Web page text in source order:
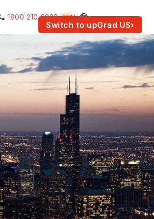
Switch to upGrad US›
1800 210 2030 IN